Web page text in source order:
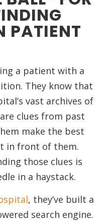
PATIENT
a patient with a
They know that
vast archives of
clues from past
make the best
in front of them.
those clues is
in a haystack.
, they’ve built a
search engine.